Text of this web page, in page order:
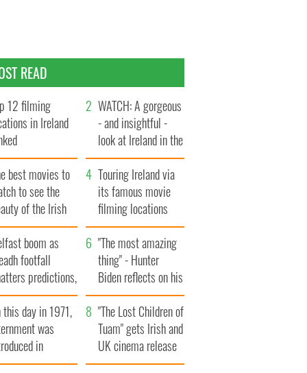
READ
12 filming
in Ireland
WATCH: A gorgeous
- and insightful -
look at Ireland in the
late 1960s
best movies to
to see the
of the Irish
Touring Ireland via
its famous movie
filming locations
boom as
footfall
predictions,
to exceed 1
"The most amazing
thing" - Hunter
Biden reflects on his
and his dad's official
visit to Ireland
this day in 1971,
was
in
Ireland
"The Lost Children of
Tuam" gets Irish and
UK cinema release